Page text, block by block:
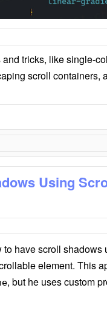
tricks, like single-
scroll containers,
Using
to have scroll
element. This
, but he uses custom